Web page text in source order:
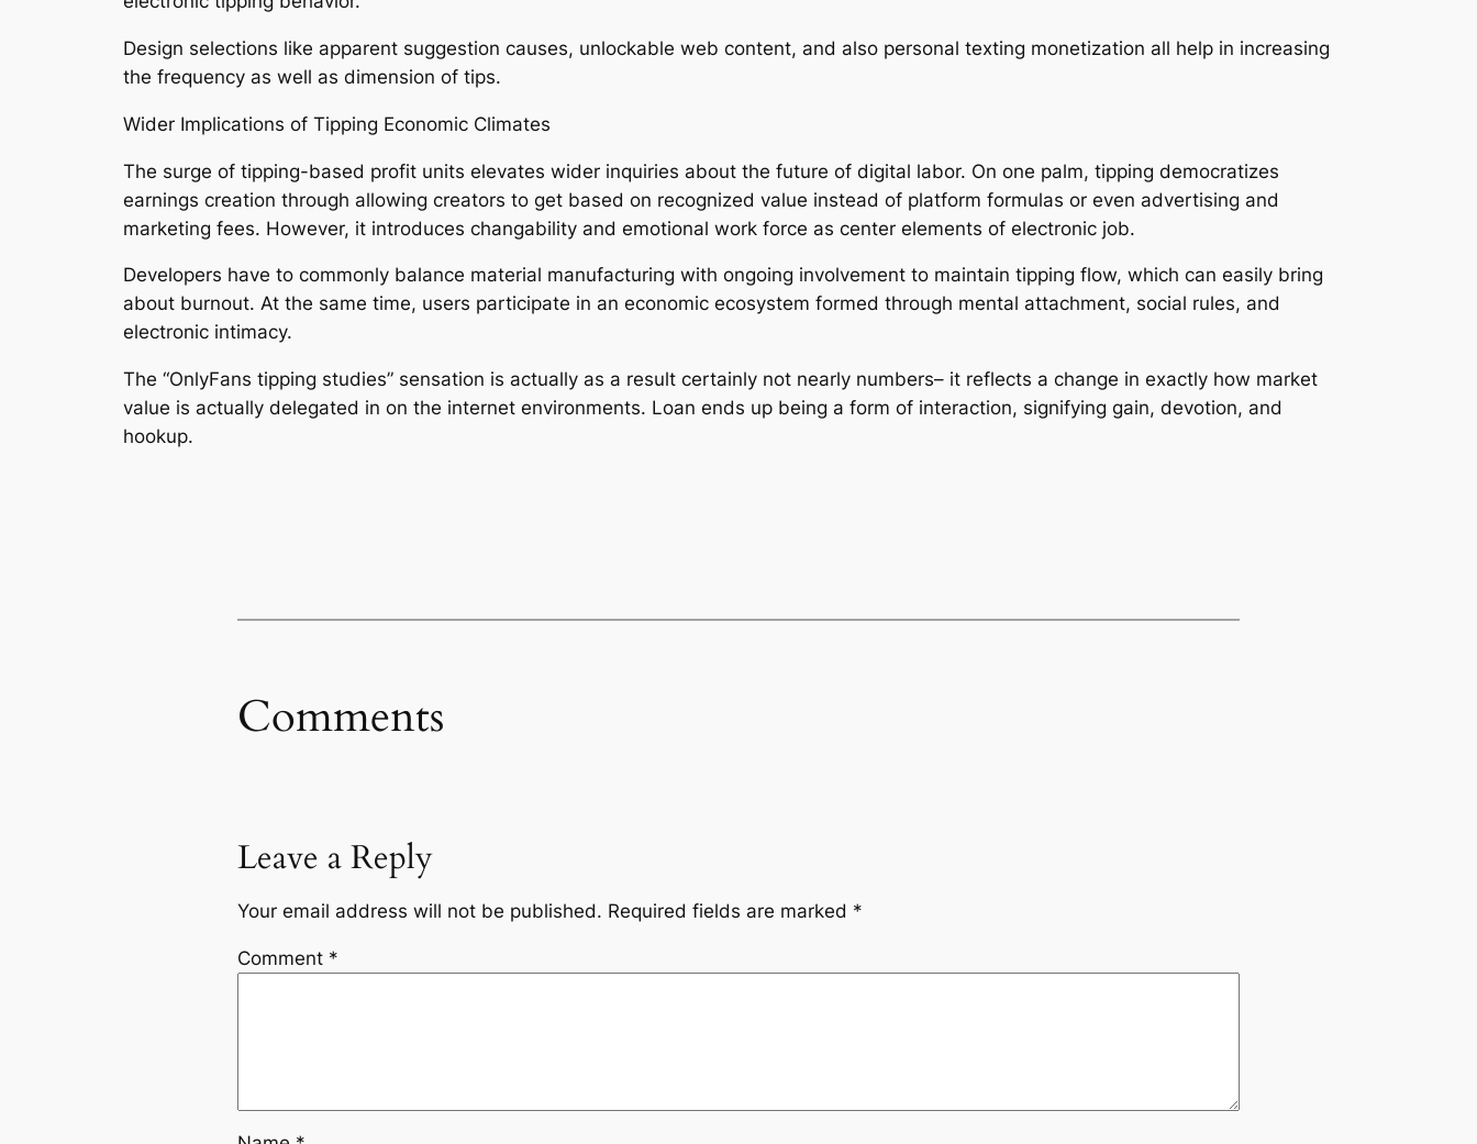
Design selections like apparent suggestion causes, unlockable web content, and also personal texting monetization all help in increasing
the frequency as well as dimension of tips.
Wider Implications of Tipping Economic Climates
The surge of tipping-based profit units elevates wider inquiries about the future of digital labor. On one palm, tipping democratizes
earnings creation through allowing creators to get based on recognized value instead of platform formulas or even advertising and
marketing fees. However, it introduces changability and emotional work force as center elements of electronic job.
Developers have to commonly balance material manufacturing with ongoing involvement to maintain tipping flow, which can easily bring
about burnout. At the same time, users participate in an economic ecosystem formed through mental attachment, social rules, and
electronic intimacy.
The “OnlyFans tipping studies” sensation is actually as a result certainly not nearly numbers– it reflects a change in exactly how market
value is actually delegated in on the internet environments. Loan ends up being a form of interaction, signifying gain, devotion, and
hookup.
Comments
Leave a Reply
Your email address will not be published. Required fields are marked *
Comment *